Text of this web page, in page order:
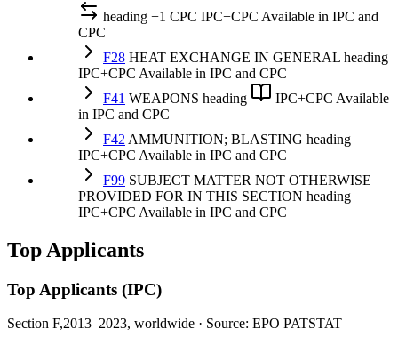
heading +1 CPC IPC+CPC Available in IPC and
CPC
F28 HEAT EXCHANGE IN GENERAL heading
IPC+CPC Available in IPC and CPC
F41 WEAPONS heading IPC+CPC Available
in IPC and CPC
F42 AMMUNITION; BLASTING heading
IPC+CPC Available in IPC and CPC
F99 SUBJECT MATTER NOT OTHERWISE
PROVIDED FOR IN THIS SECTION heading
IPC+CPC Available in IPC and CPC
Top Applicants
Top Applicants (IPC)
Section F,2013–2023, worldwide · Source: EPO PATSTAT